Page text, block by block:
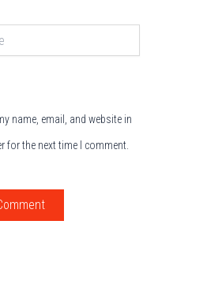
name, email, and website in
for the next time I comment.